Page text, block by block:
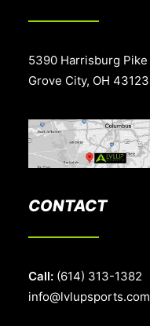
5390 Harrisburg Pike
Grove City, OH 43123
CONTACT
Call: (614) 313-1382
info@lvlupsports.com